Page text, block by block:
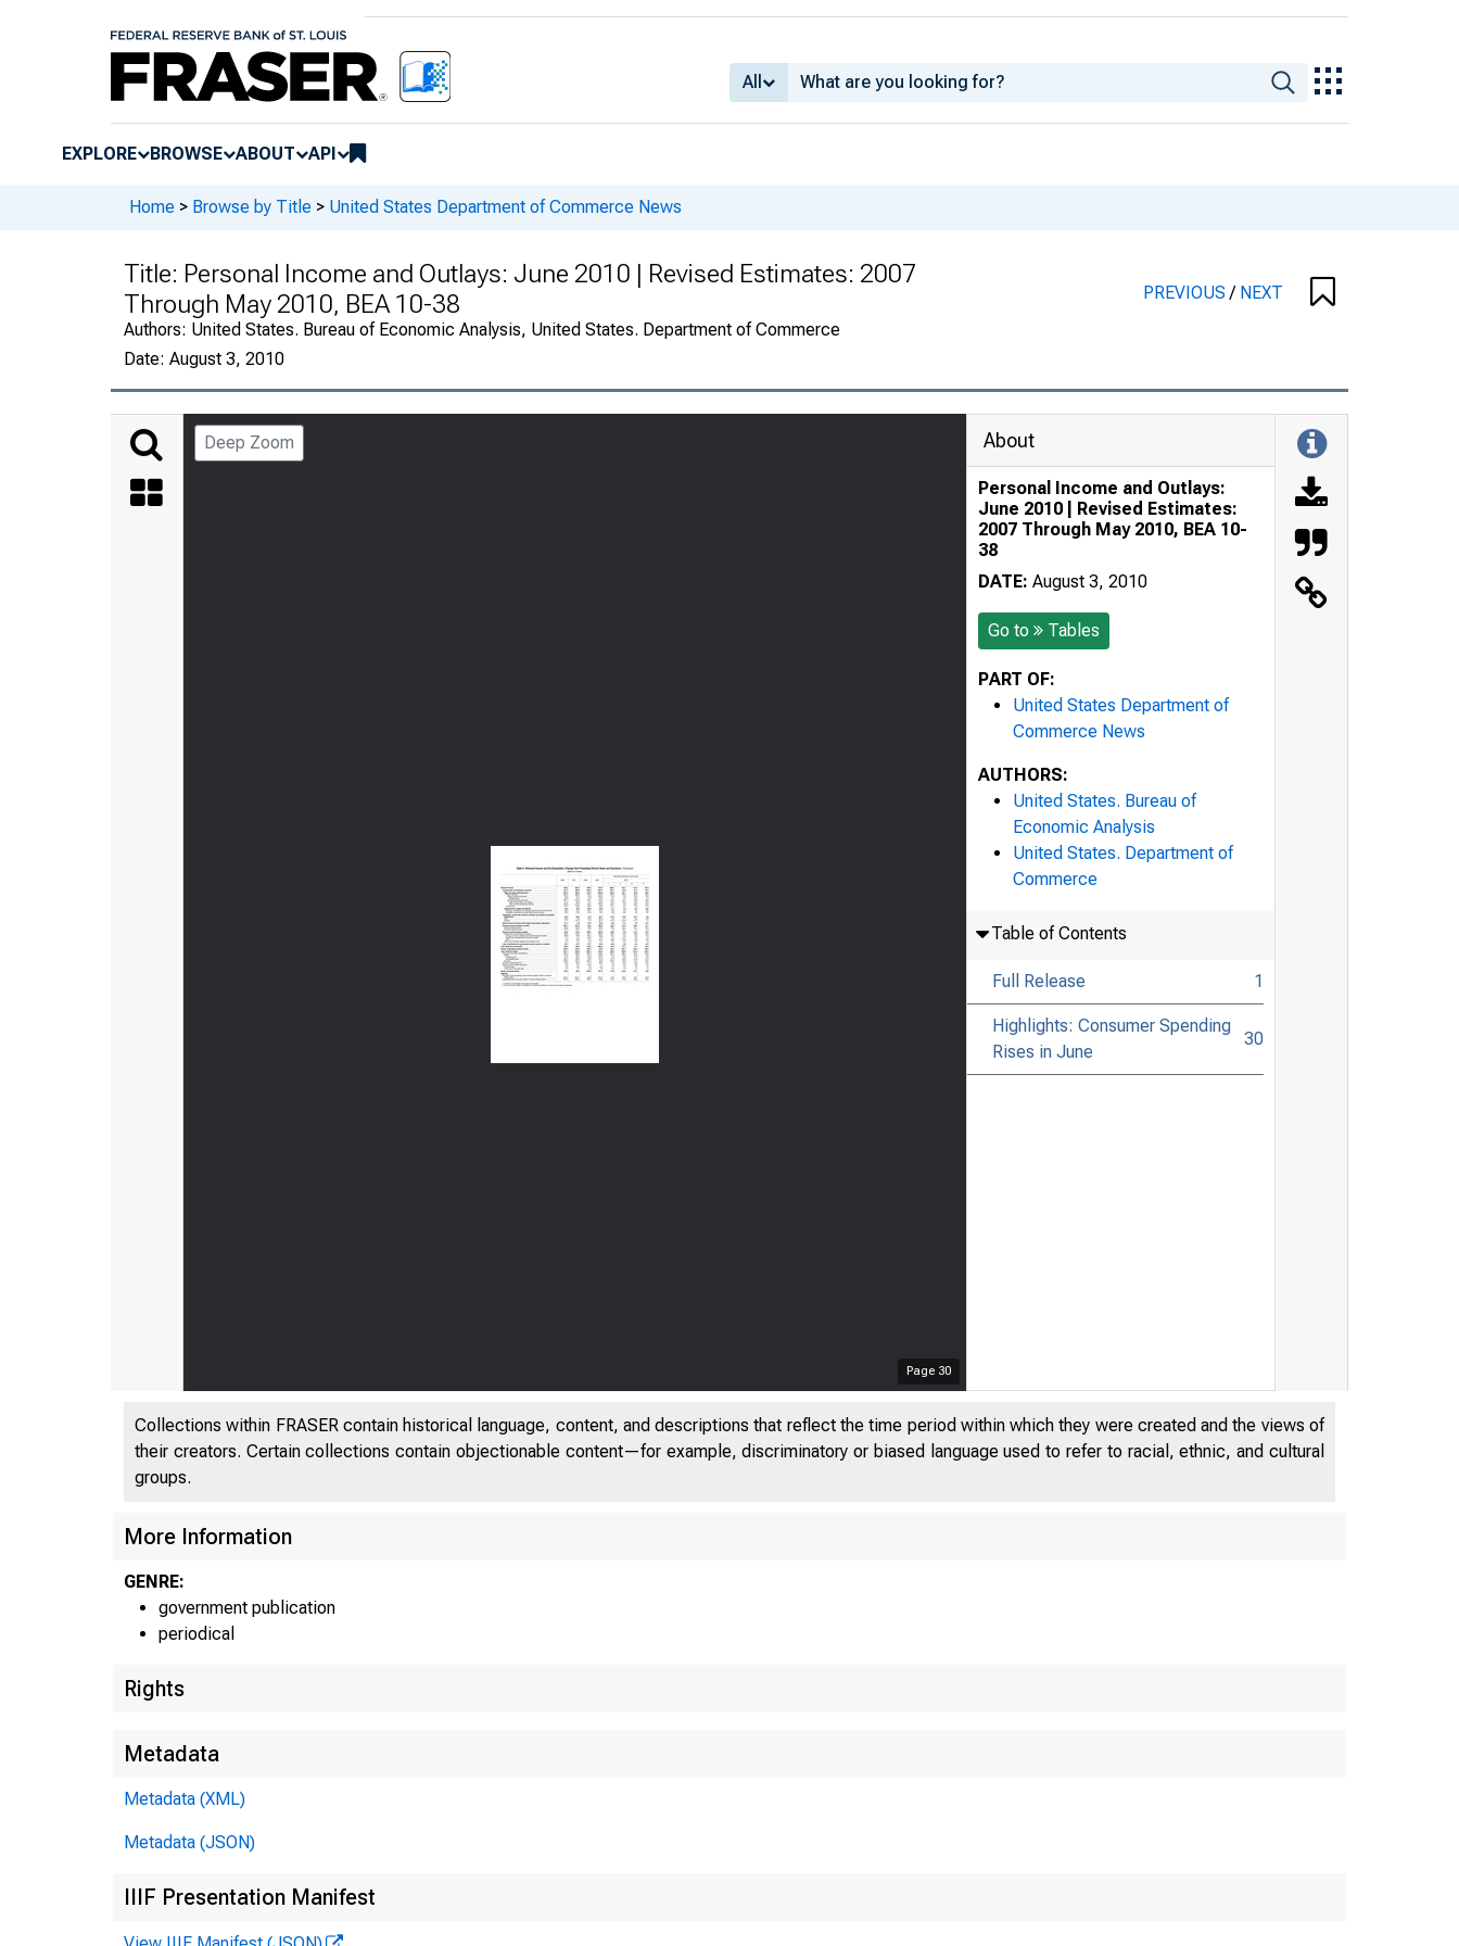
All
EXPLORE BROWSE ABOUT API
Home > Browse by Title > United States Department of Commerce News
Title: Personal Income and Outlays: June 2010 | Revised Estimates: 2007
Through May 2010, BEA 10-38
Authors: United States. Bureau of Economic Analysis, United States. Department of Commerce
Date: August 3, 2010
PREVIOUS/ NEXT
Deep Zoom
Page 30
About
Personal Income and Outlays:
June 2010 | Revised Estimates:
2007 Through May 2010, BEA 10-
38
DATE: August 3, 2010
Go to Tables
PART OF:
United States Department of
Commerce News
AUTHORS:
United States. Bureau of
Economic Analysis
United States. Department of
Commerce
Table of Contents
Full Release 1
Highlights: Consumer Spending
Rises in June
30
Collections within FRASER contain historical language, content, and descriptions that reflect the time period within which they were created and the views of
their creators. Certain collections contain objectionable content—for example, discriminatory or biased language used to refer to racial, ethnic, and cultural
groups.
More Information
GENRE:
government publication
periodical
Rights
Metadata
Metadata (XML)
Metadata (JSON)
IIIF Presentation Manifest